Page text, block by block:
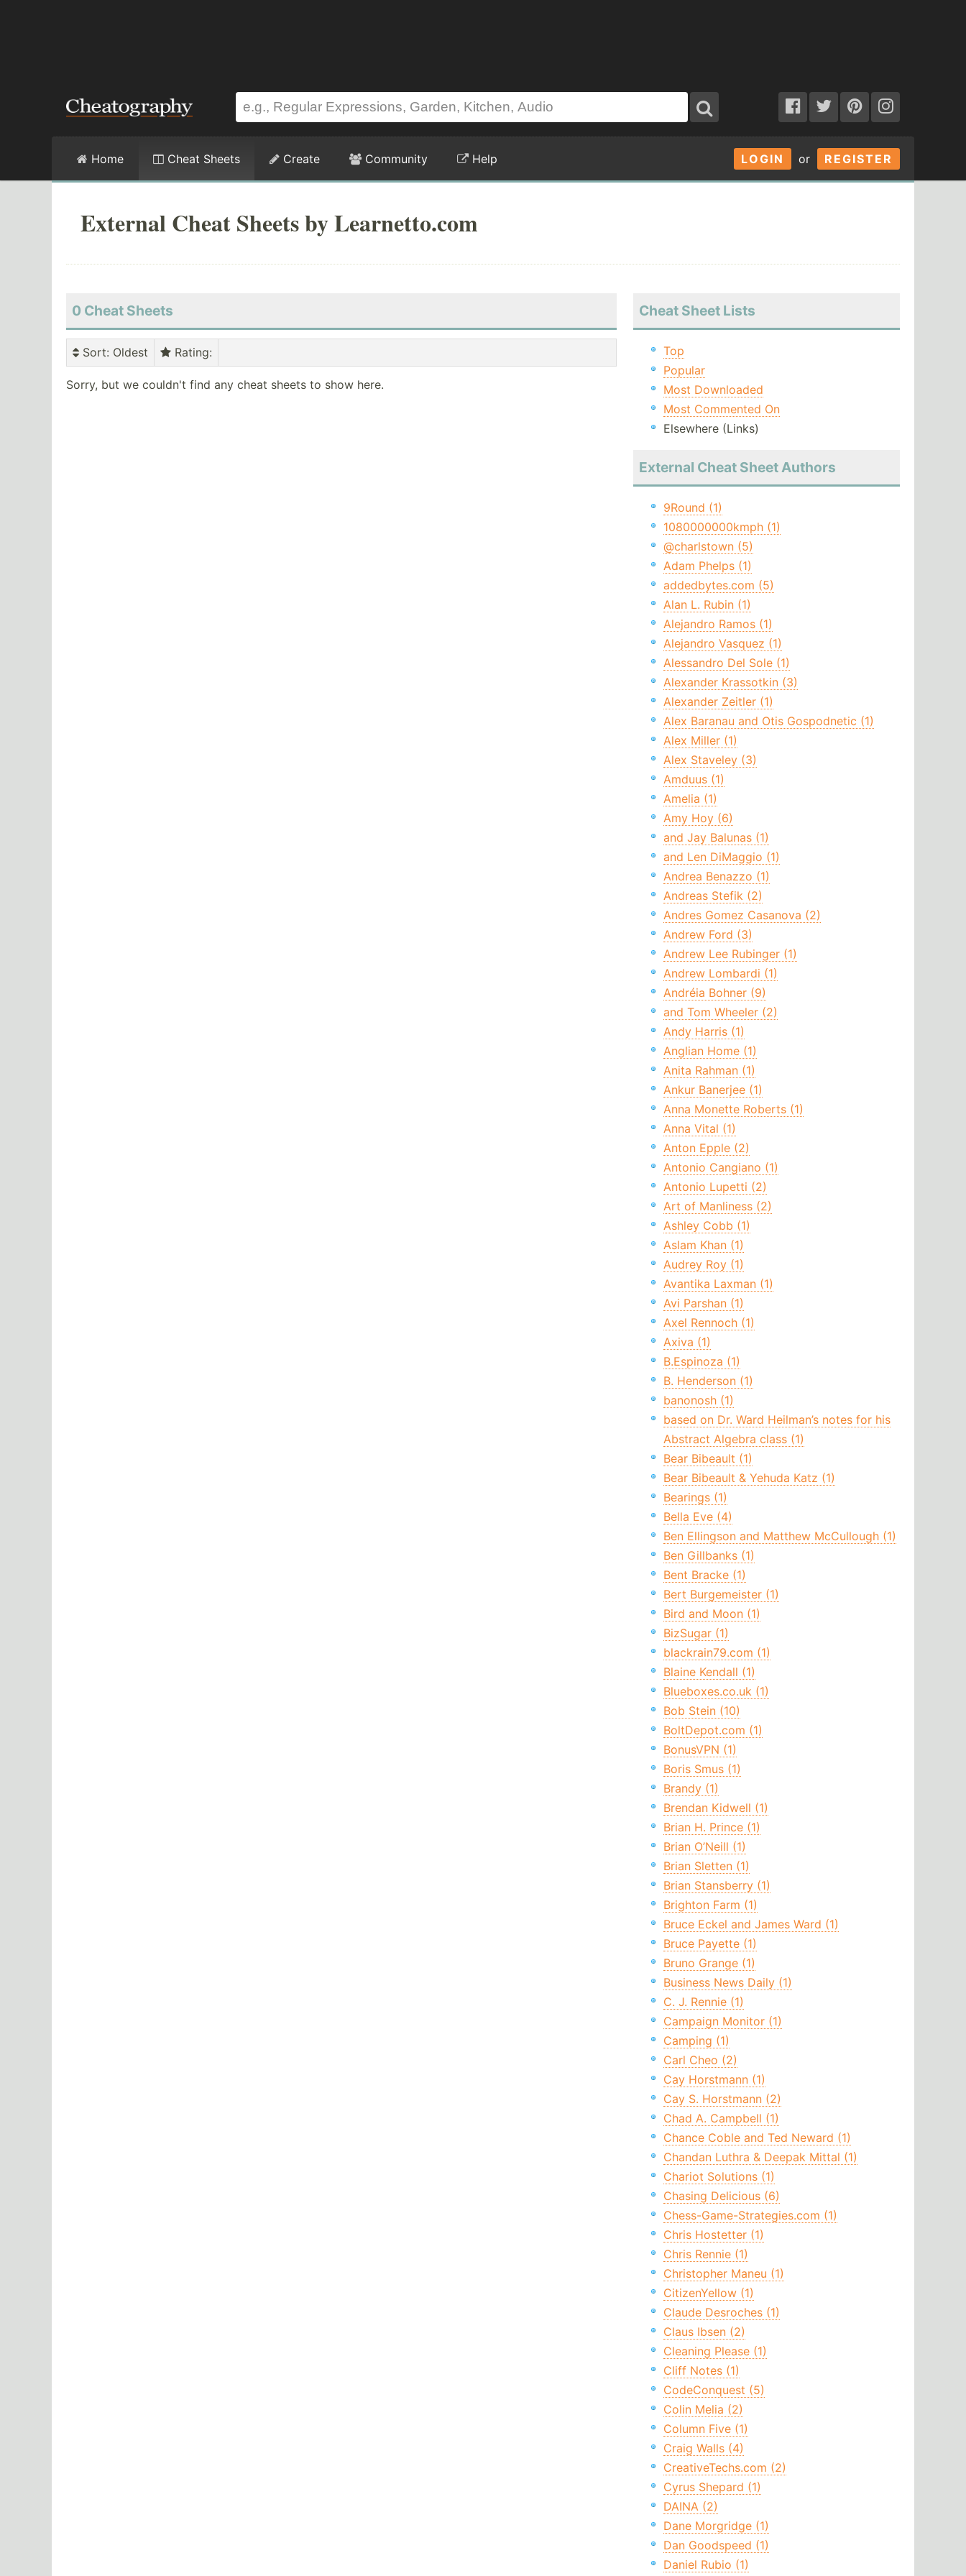
LOGIN or REGISTER
Home Cheat Sheets Create Community Help
External Cheat Sheets by Learnetto.com
0 Cheat Sheets
Sort: Oldest Rating:
Sorry, but we couldn't find any cheat sheets to show here.
Cheat Sheet Lists
Top
Popular
Most Downloaded
Most Commented On
Elsewhere (Links)
External Cheat Sheet Authors
9Round (1)
1080000000kmph (1)
@charlstown (5)
Adam Phelps (1)
addedbytes.com (5)
Alan L. Rubin (1)
Alejandro Ramos (1)
Alejandro Vasquez (1)
Alessandro Del Sole (1)
Alexander Krassotkin (3)
Alexander Zeitler (1)
Alex Baranau and Otis Gospodnetic (1)
Alex Miller (1)
Alex Staveley (3)
Amduus (1)
Amelia (1)
Amy Hoy (6)
and Jay Balunas (1)
and Len DiMaggio (1)
Andrea Benazzo (1)
Andreas Stefik (2)
Andres Gomez Casanova (2)
Andrew Ford (3)
Andrew Lee Rubinger (1)
Andrew Lombardi (1)
Andréia Bohner (9)
and Tom Wheeler (2)
Andy Harris (1)
Anglian Home (1)
Anita Rahman (1)
Ankur Banerjee (1)
Anna Monette Roberts (1)
Anna Vital (1)
Anton Epple (2)
Antonio Cangiano (1)
Antonio Lupetti (2)
Art of Manliness (2)
Ashley Cobb (1)
Aslam Khan (1)
Audrey Roy (1)
Avantika Laxman (1)
Avi Parshan (1)
Axel Rennoch (1)
Axiva (1)
B.Espinoza (1)
B. Henderson (1)
banonosh (1)
based on Dr. Ward Heilman’s notes for his
Abstract Algebra class (1)
Bear Bibeault (1)
Bear Bibeault & Yehuda Katz (1)
Bearings (1)
Bella Eve (4)
Ben Ellingson and Matthew McCullough (1)
Ben Gillbanks (1)
Bent Bracke (1)
Bert Burgemeister (1)
Bird and Moon (1)
BizSugar (1)
blackrain79.com (1)
Blaine Kendall (1)
Blueboxes.co.uk (1)
Bob Stein (10)
BoltDepot.com (1)
BonusVPN (1)
Boris Smus (1)
Brandy (1)
Brendan Kidwell (1)
Brian H. Prince (1)
Brian O’Neill (1)
Brian Sletten (1)
Brian Stansberry (1)
Brighton Farm (1)
Bruce Eckel and James Ward (1)
Bruce Payette (1)
Bruno Grange (1)
Business News Daily (1)
C. J. Rennie (1)
Campaign Monitor (1)
Camping (1)
Carl Cheo (2)
Cay Horstmann (1)
Cay S. Horstmann (2)
Chad A. Campbell (1)
Chance Coble and Ted Neward (1)
Chandan Luthra & Deepak Mittal (1)
Chariot Solutions (1)
Chasing Delicious (6)
Chess-Game-Strategies.com (1)
Chris Hostetter (1)
Chris Rennie (1)
Christopher Maneu (1)
CitizenYellow (1)
Claude Desroches (1)
Claus Ibsen (2)
Cleaning Please (1)
Cliff Notes (1)
CodeConquest (5)
Colin Melia (2)
Column Five (1)
Craig Walls (4)
CreativeTechs.com (2)
Cyrus Shepard (1)
DAINA (2)
Dane Morgridge (1)
Dan Goodspeed (1)
Daniel Rubio (1)